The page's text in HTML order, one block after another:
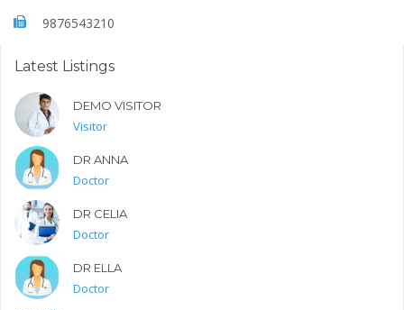
9876543210
Latest Listings
DEMO VISITOR
Visitor
DR ANNA
Doctor
DR CELIA
Doctor
DR ELLA
Doctor